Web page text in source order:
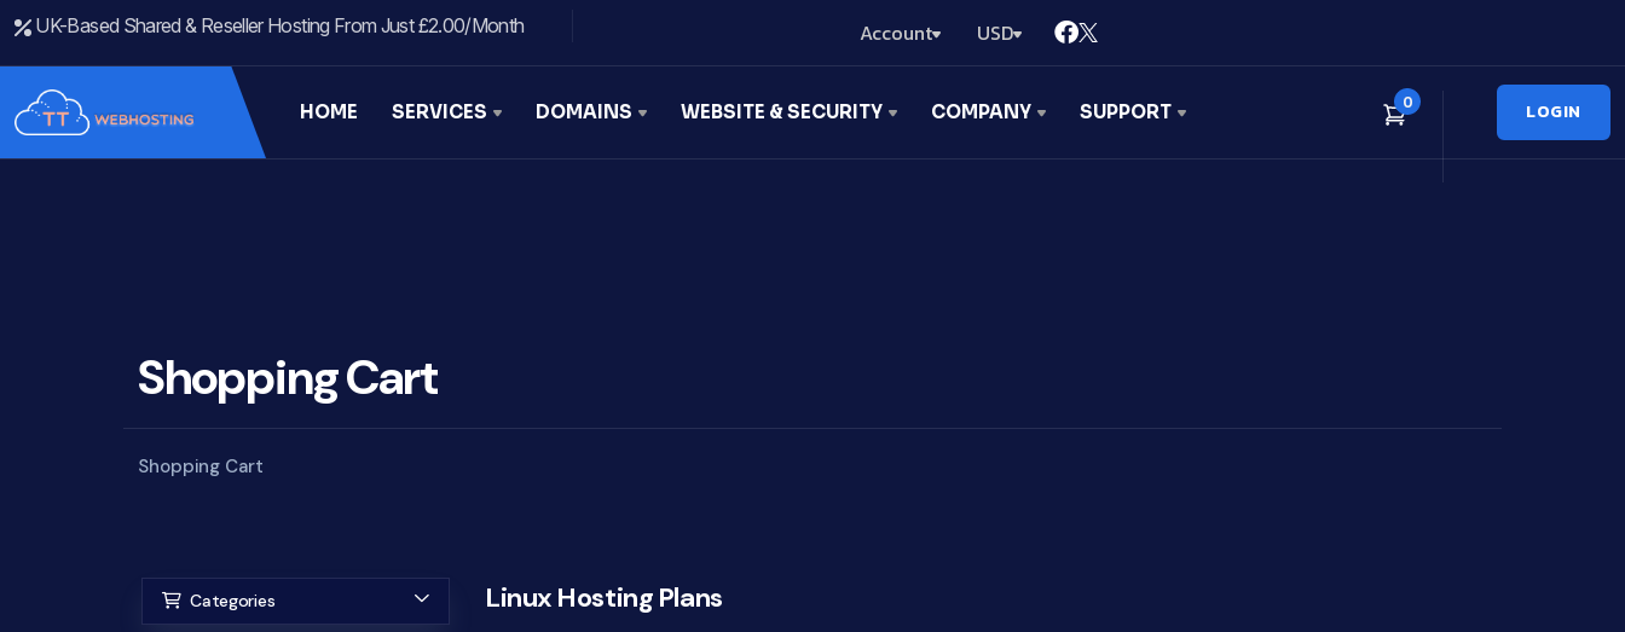
UK-Based Shared & Reseller Hosting From Just £2.00/month Account USD
HOME SERVICES DOMAINS WEBSITE & SECURITY COMPANY SUPPORT 0 LOGIN
Shopping Cart
Shopping Cart
Categories Linux Hosting Plans